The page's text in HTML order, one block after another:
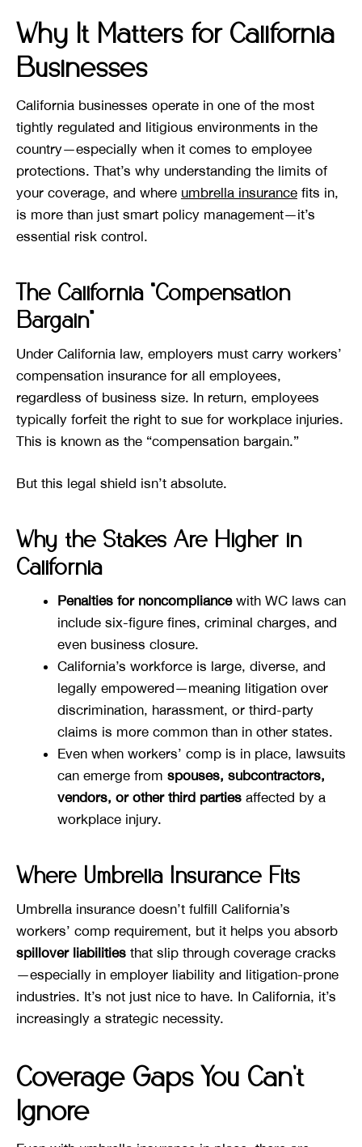
Why It Matters for California
Businesses
California businesses operate in one of the most
tightly regulated and litigious environments in the
country—especially when it comes to employee
protections. That’s why understanding the limits of
your coverage, and where umbrella insurance fits in,
is more than just smart policy management—it’s
essential risk control.
The California “Compensation
Bargain”
Under California law, employers must carry workers’
compensation insurance for all employees,
regardless of business size. In return, employees
typically forfeit the right to sue for workplace injuries.
This is known as the “compensation bargain.”
But this legal shield isn’t absolute.
Why the Stakes Are Higher in
California
Penalties for noncompliancewith WC laws can
include six-figure fines, criminal charges, and
even business closure.
California’s workforce is large, diverse, and
legally empowered—meaning litigation over
discrimination, harassment, or third-party
claims is more common than in other states.
Even when workers’ comp is in place, lawsuits
can emerge from spouses, subcontractors,
vendors, or other third parties affected by a
workplace injury.
Where Umbrella Insurance Fits
Umbrella insurance doesn’t fulfill California’s
workers’ comp requirement, but it helps you absorb
spillover liabilities that slip through coverage cracks
—especially in employer liability and litigation-prone
industries. It’s not just nice to have. In California, it’s
increasingly a strategic necessity.
Coverage Gaps You Can’t
Ignore